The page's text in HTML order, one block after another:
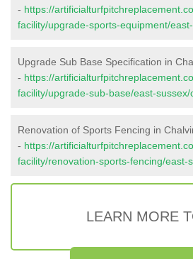
- https://
facility/upgrade-sports-equipment/
Upgrade Sub Base Specification in
- https://
facility/upgrade-sub-base/east-sussex/
Renovation of Sports Fencing in
- https://
facility/renovation-sports-fencing/east-
LEARN MORE